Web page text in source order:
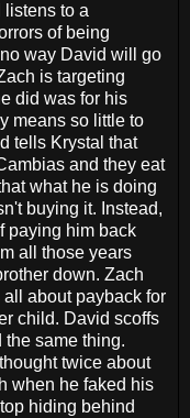
listens to a
of being
way David will go
is targeting
did was for his
means so little to
tells Krystal that
and they eat
what he is doing
buying it. Instead,
paying him back
all those years
down. Zach
about payback for
child. David scoffs
same thing.
twice about
when he faked his
hiding behind